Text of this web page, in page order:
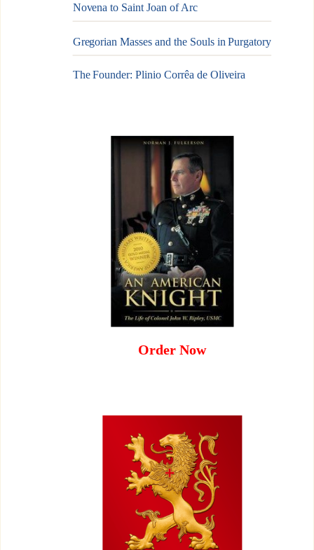
Novena to Saint Joan of Arc
Gregorian Masses and the Souls in Purgatory
The Founder: Plinio Corrêa de Oliveira
Order Now